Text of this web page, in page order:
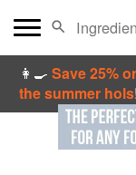
👩‍🍳Save 25%
the summer hols!